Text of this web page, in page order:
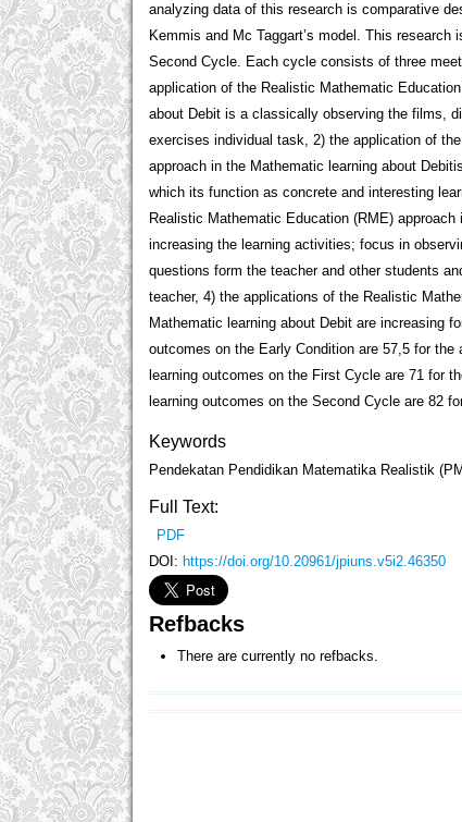
analyzing data of this research is comparative
Kemmis and Mc Taggart’s model. This
Second Cycle. Each cycle consists of three
application of the Realistic Mathematic
about Debit is a classically observing the films,
exercises individual task, 2) the application of
approach in the Mathematic learning about
which its function as concrete and interesting
Realistic Mathematic Education (RME)
increasing the learning activities; focus in
questions form the teacher and other students
teacher, 4) the applications of the Realistic
Mathematic learning about Debit are increasing
outcomes on the Early Condition are 57,5 for
learning outcomes on the First Cycle are 71 for
learning outcomes on the Second Cycle are 82
Keywords
Pendekatan Pendidikan Matematika Realistik
Full Text:
PDF
DOI: https://doi.org/10.20961/jpiuns.v5i2.46350
Refbacks
There are currently no refbacks.